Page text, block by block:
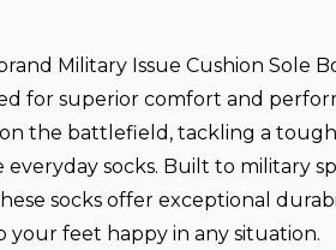
Military Issue Cushion Sole
for superior comfort and
the battlefield, tackling a
everyday socks. Built to military
socks offer exceptional
your feet happy in any situation.